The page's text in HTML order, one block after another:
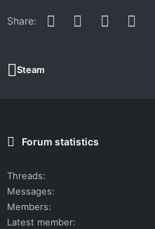
Share: Facebook
Twitter Reddit
Steam
Forum statistics
Threads
Messages
Members
Latest member